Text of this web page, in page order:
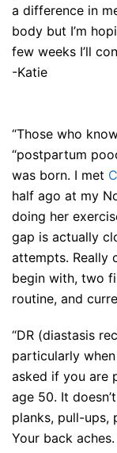
a difference in
body but I’m
few weeks I’ll
-Katie
“Those who
“postpartum
was born. I met
half ago at my
doing her
gap is actually
attempts. Really
begin with, two
routine, and
“DR (diastasis
particularly
asked if you are
age 50. It
planks, pull-ups,
Your back